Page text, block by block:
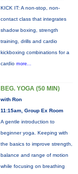
KICK IT: A non-stop, non-
contact class that integrates
shadow boxing, strength
training, drills and cardio
kickboxing combinations for a
cardio more...
BEG. YOGA (50 MIN)
with Ron
11:15am, Group Ex Room
A gentle introduction to
beginner yoga. Keeping with
the basics to improve strength,
balance and range of motion
while focusing on breathing